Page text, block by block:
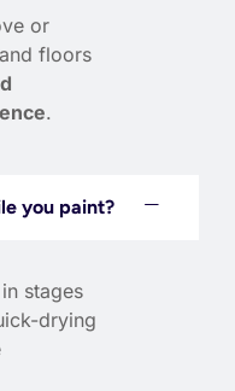
or
floors
.
you paint?
stages
drying